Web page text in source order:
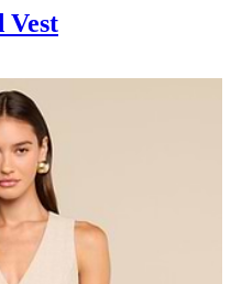
Vest